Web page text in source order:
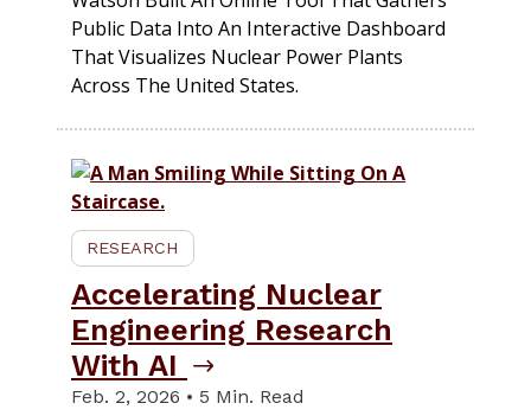
Public Data Into An Interactive Dashboard
That Visualizes Nuclear Power Plants
Across The United States.
RESEARCH
Accelerating Nuclear
Engineering Research
With AI
Feb. 2, 2026 • 5 Min. Read